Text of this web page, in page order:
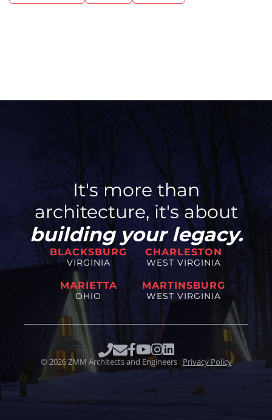
It's more than
architecture, it's about
building your legacy.
BLACKSBURG
VIRGINIA
CHARLESTON
WEST VIRGINIA
MARIETTA
OHIO
MARTINSBURG
WEST VIRGINIA
©2026ZMM Architects and Engineers Privacy Policy